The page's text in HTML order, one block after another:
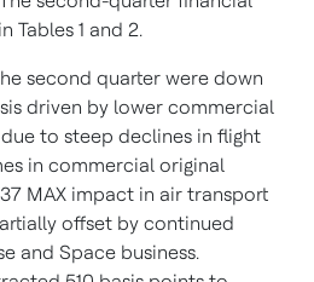
Tables 1 and 2.
second quarter were down
driven by lower commercial
to steep declines in flight
in commercial original
MAX impact in air transport
offset by continued
and Space business.